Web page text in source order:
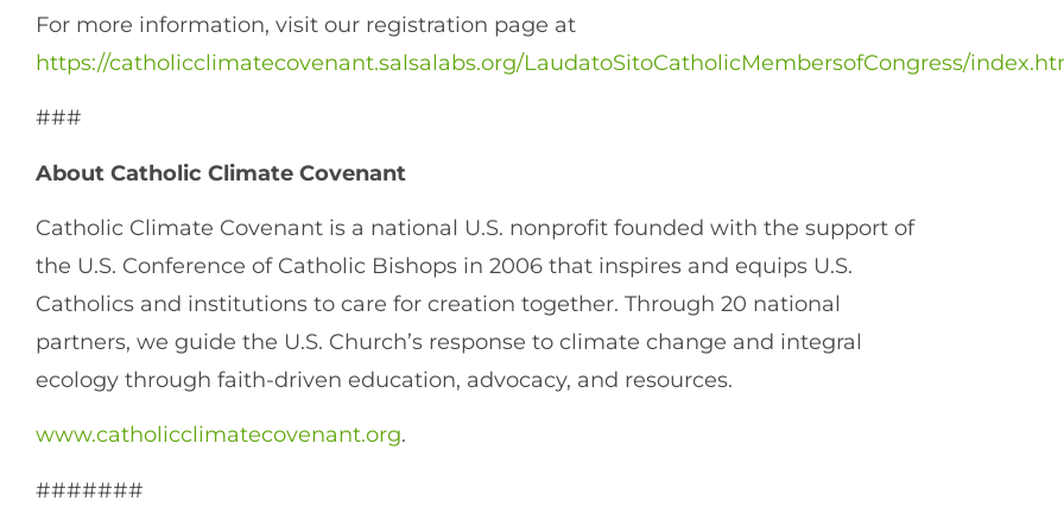
For more information, visit our registration page at
https://catholicclimatecovenant.salsalabs.org/LaudatoSitoCatholicMembersofCongress/
###
About Catholic Climate Covenant
Catholic Climate Covenant is a national U.S. nonprofit founded with the support of
the U.S. Conference of Catholic Bishops in 2006 that inspires and equips U.S.
Catholics and institutions to care for creation together. Through 20 national
partners, we guide the U.S. Church’s response to climate change and integral
ecology through faith-driven education, advocacy, and resources.
www.catholicclimatecovenant.org.
#######